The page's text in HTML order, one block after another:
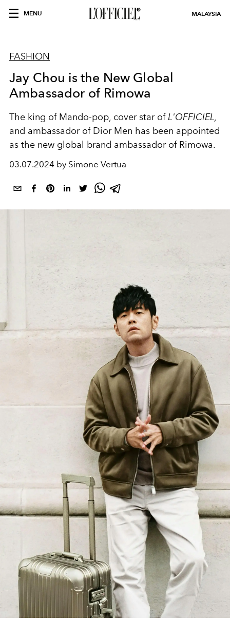
MENU MALAYSIA
FASHION
Jay Chou is the New Global
Ambassador of Rimowa
The king of Mando-pop, cover star of L'OFFICIEL,
and ambassador of Dior Men has been appointed
as the new global brand ambassador of Rimowa.
03.07.2024 by Simone Vertua